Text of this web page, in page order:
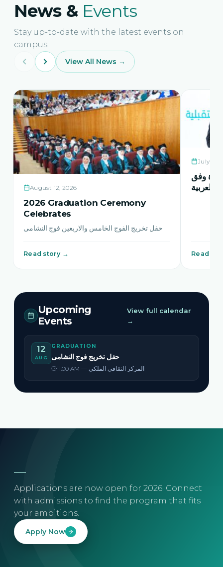
News & Events
Stay up-to-date with the latest events on
campus.
View All News →
August 12, 2026
2026 Graduation Ceremony
Celebrates
حفل تخريج الفوج الخامس والاربعين فوج النشامى
Read story →
July 21,
وفق
بالعربية
Read
Upcoming
Events
View full calendar
→
12
AUG
GRADUATION
حفل تخريج فوج النشامى
11:00 AM — المركز الثقافي الملكي
Applications are now open for 2026. Connect
with admissions to find the program that fits
your ambitions.
Apply Now